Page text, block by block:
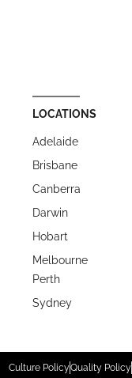
LOCATIONS
Adelaide
Brisbane
Canberra
Darwin
Hobart
Melbourne
Perth
Sydney
Culture PolicyQuality Policy